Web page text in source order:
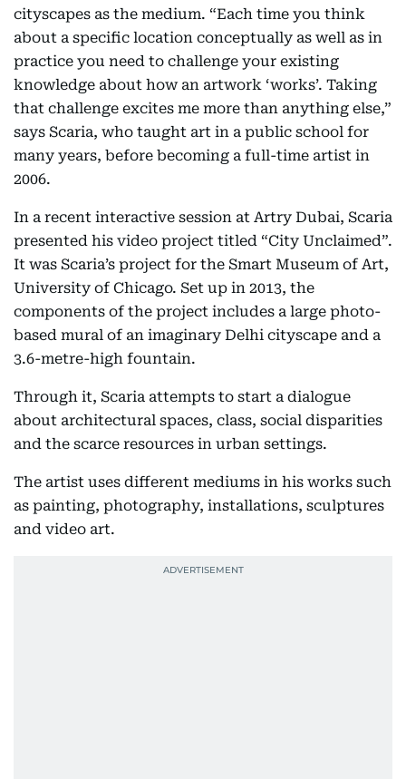
cityscapes as the medium. “Each time you think
about a specific location conceptually as well as in
practice you need to challenge your existing
knowledge about how an artwork ‘works’. Taking
that challenge excites me more than anything else,”
says Scaria, who taught art in a public school for
many years, before becoming a full-time artist in
2006.
In a recent interactive session at Artry Dubai, Scaria
presented his video project titled “City Unclaimed”.
It was Scaria’s project for the Smart Museum of Art,
University of Chicago. Set up in 2013, the
components of the project includes a large photo-
based mural of an imaginary Delhi cityscape and a
3.6-metre-high fountain.
Through it, Scaria attempts to start a dialogue
about architectural spaces, class, social disparities
and the scarce resources in urban settings.
The artist uses different mediums in his works such
as painting, photography, installations, sculptures
and video art.